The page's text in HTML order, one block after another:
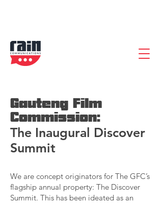
Gauteng Film
Commission:
The Inaugural Discover
Summit
We are concept originators for The GFC’s
flagship annual property: The Discover
Summit. This has been ideated as an